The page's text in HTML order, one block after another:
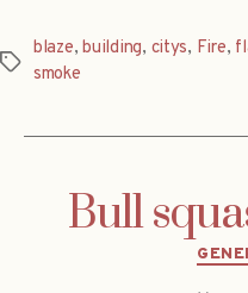
Tags
blaze,building, citys, Fire,
smoke
Bull